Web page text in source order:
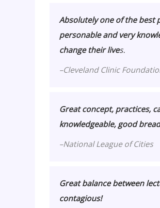
Absolutely one of the best
personable and very
change their lives.
–Cleveland Clinic
Great concept, practices,
knowledgeable, good
–National League of Cities
Great balance between
contagious!